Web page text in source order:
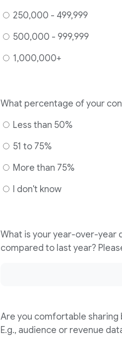
250,000 - 499,999
500,000 - 999,999
1,000,000+
Less than 50%
51 to 75%
More than 75%
I don't know
What is your year-over-year
Are you comfortable sharing